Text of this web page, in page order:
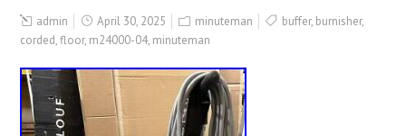
admin April 30, 2025 minuteman buffer, burnisher,
corded,floor, m24000-04, minuteman